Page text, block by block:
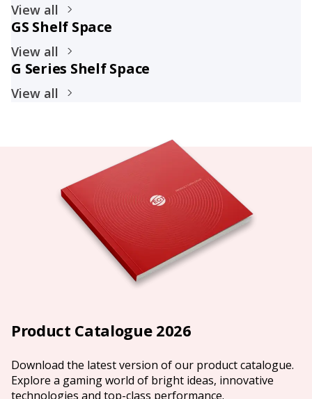
View all
GS Shelf Space
View all
G Series Shelf Space
View all
Product Catalogue 2026
Download the latest version of our product catalogue.
Explore a gaming world of bright ideas, innovative
technologies and top-class performance.